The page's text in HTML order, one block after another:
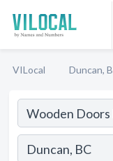
VILocal Duncan,